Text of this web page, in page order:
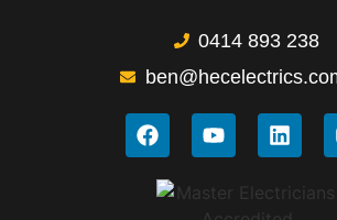
0414 893 238